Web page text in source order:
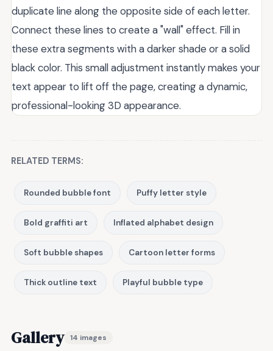
duplicate line along the opposite side of each letter.
Connect these lines to create a "wall" effect. Fill in
these extra segments with a darker shade or a solid
black color. This small adjustment instantly makes your
text appear to lift off the page, creating a dynamic,
professional-looking 3D appearance.
RELATED TERMS:
Rounded bubble font Puffy letter style
Bold graffiti art Inflated alphabet design
Soft bubble shapes Cartoon letter forms
Thick outline text Playful bubble type
Gallery 14 images